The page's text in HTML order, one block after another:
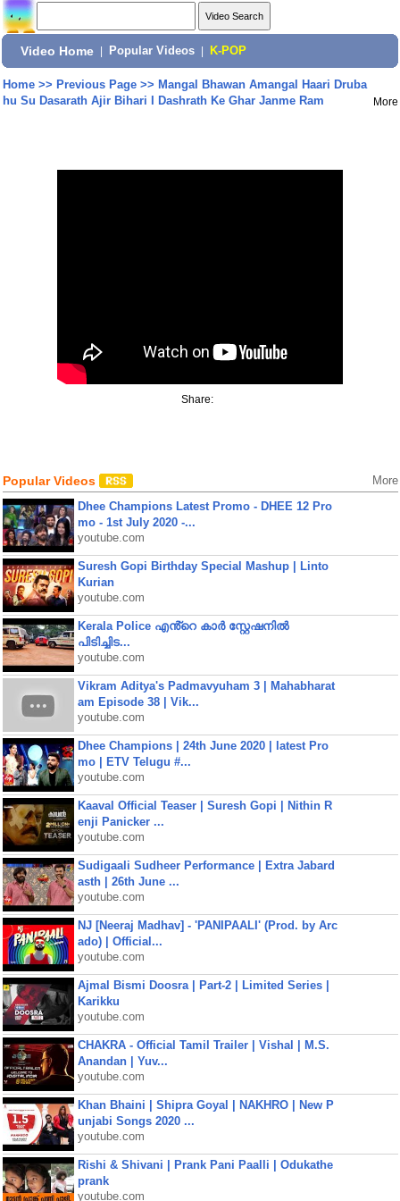
Video Home Popular Videos K-POP
Home>> Previous Page>> Mangal Bhawan Amangal Haari Druba
hu Su Dasarath Ajir Bihari I Dashrath Ke Ghar Janme Ram
More
Share:
Popular Videos More
Dhee Champions Latest Promo - DHEE 12 Pro
mo - 1st July 2020 -...
youtube.com
Suresh Gopi Birthday Special Mashup | Linto
Kurian
youtube.com
Kerala Police എൻ്റെ കാർ സ്റ്റേഷനിൽ
പിടിച്ചിട...
youtube.com
Vikram Aditya's Padmavyuham 3 | Mahabharat
am Episode 38 | Vik...
youtube.com
Dhee Champions | 24th June 2020 | latest Pro
mo | ETV Telugu #...
youtube.com
Kaaval Official Teaser | Suresh Gopi | Nithin R
enji Panicker ...
youtube.com
Sudigaali Sudheer Performance | Extra Jabard
asth | 26th June ...
youtube.com
NJ [Neeraj Madhav] - 'PANIPAALI' (Prod. by Arc
ado) | Official...
youtube.com
Ajmal Bismi Doosra | Part-2 | Limited Series |
Karikku
youtube.com
CHAKRA - Official Tamil Trailer | Vishal | M.S.
Anandan | Yuv...
youtube.com
Khan Bhaini | Shipra Goyal | NAKHRO | New P
unjabi Songs 2020 ...
youtube.com
Rishi & Shivani | Prank Pani Paalli | Odukathe
prank
youtube.com